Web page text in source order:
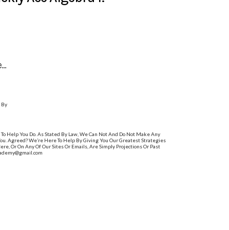
By
You Do. As Stated By Law, We Can Not And Do Not Make Any
Agreed? We’re Here To Help By Giving You Our Greatest Strategies
Or On Any Of Our Sites Or Emails, Are Simply Projections Or Past